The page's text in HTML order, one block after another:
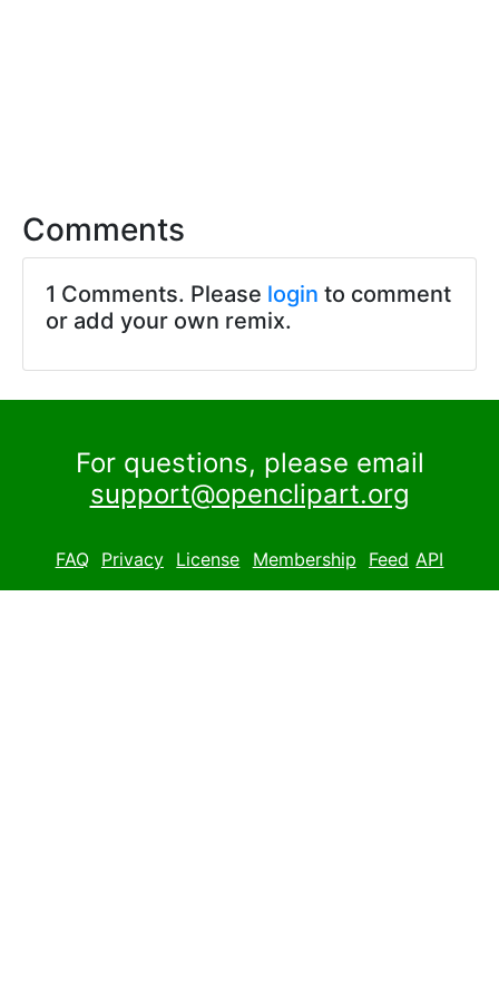
Comments
1 Comments. Please login to comment
or add your own remix.
For questions, please email
support@openclipart.org
FAQ Privacy License Membership Feed API